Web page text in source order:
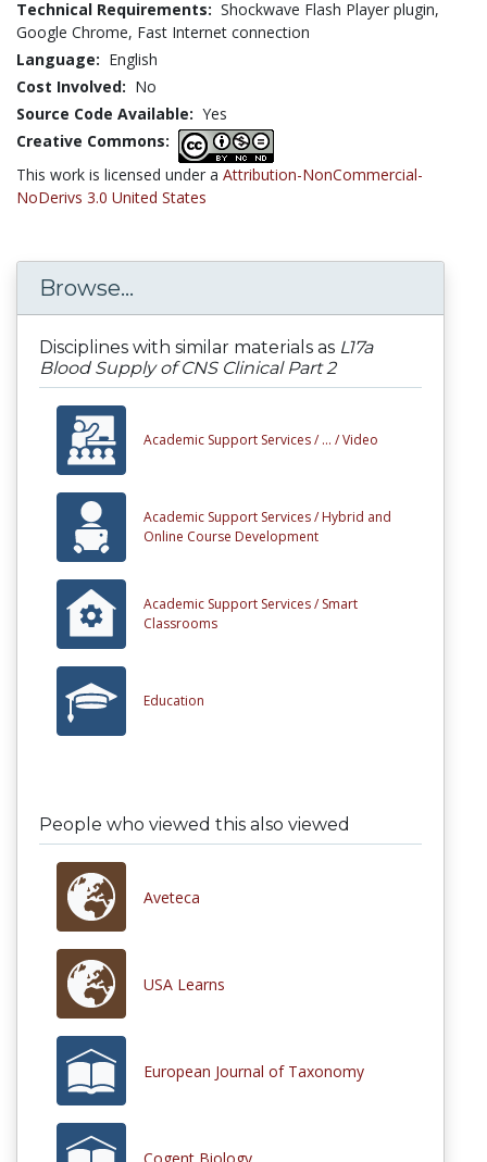
Technical Requirements: Shockwave Flash Player plugin,
Google Chrome, Fast Internet connection
Language: English
Cost Involved: No
Source Code Available: Yes
Creative Commons:
This work is licensed under a Attribution-NonCommercial-
NoDerivs 3.0 United States
Browse...
Disciplines with similar materials as L17a
Blood Supply of CNS Clinical Part 2
Academic Support Services / ... /Video
Academic Support Services / Hybrid and
Online Course Development
Academic Support Services / Smart
Classrooms
Education
People who viewed this also viewed
Aveteca
USA Learns
European Journal of Taxonomy
Cogent Biology